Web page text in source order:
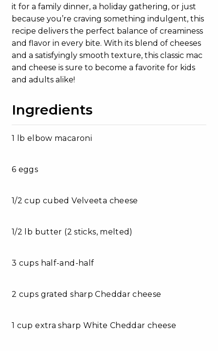
it for a family dinner, a holiday gathering, or just
because you’re craving something indulgent, this
recipe delivers the perfect balance of creaminess
and flavor in every bite. With its blend of cheeses
and a satisfyingly smooth texture, this classic mac
and cheese is sure to become a favorite for kids
and adults alike!
Ingredients
1 lb elbow macaroni
6 eggs
1/2 cup cubed Velveeta cheese
1/2 lb butter (2 sticks, melted)
3 cups half-and-half
2 cups grated sharp Cheddar cheese
1 cup extra sharp White Cheddar cheese